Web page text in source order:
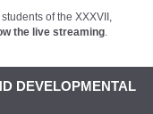
of the XXXVII,
the live streaming.
DEVELOPMENTAL